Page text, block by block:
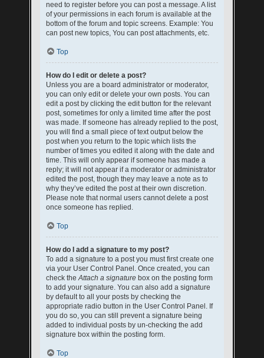
need to register before you can post a message. A list
of your permissions in each forum is available at the
bottom of the forum and topic screens. Example: You
can post new topics, You can post attachments, etc.
Top
How do I edit or delete a post?
Unless you are a board administrator or moderator,
you can only edit or delete your own posts. You can
edit a post by clicking the edit button for the relevant
post, sometimes for only a limited time after the post
was made. If someone has already replied to the post,
you will find a small piece of text output below the
post when you return to the topic which lists the
number of times you edited it along with the date and
time. This will only appear if someone has made a
reply; it will not appear if a moderator or administrator
edited the post, though they may leave a note as to
why they’ve edited the post at their own discretion.
Please note that normal users cannot delete a post
once someone has replied.
Top
How do I add a signature to my post?
To add a signature to a post you must first create one
via your User Control Panel. Once created, you can
check theAttach a signature box on the posting form
to add your signature. You can also add a signature
by default to all your posts by checking the
appropriate radio button in the User Control Panel. If
you do so, you can still prevent a signature being
added to individual posts by un-checking the add
signature box within the posting form.
Top